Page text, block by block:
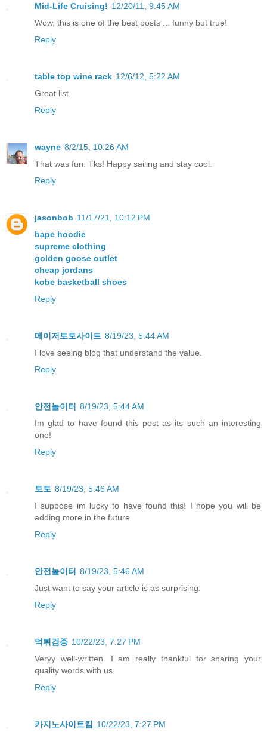
Mid-Life Cruising! 12/20/11, 9:45 AM
Wow, this is one of the best posts ... funny but true!
Reply
table top wine rack 12/6/12, 5:22 AM
Great list.
Reply
wayne 8/2/15, 10:26 AM
That was fun. Tks! Happy sailing and stay cool.
Reply
jasonbob 11/17/21, 10:12 PM
bape hoodie
supreme clothing
golden goose outlet
cheap jordans
kobe basketball shoes
Reply
메이저토토사이트 8/19/23, 5:44 AM
I love seeing blog that understand the value.
Reply
안전놀이터 8/19/23, 5:44 AM
Im glad to have found this post as its such an interesting
one!
Reply
토토 8/19/23, 5:46 AM
I suppose im lucky to have found this! I hope you will be
adding more in the future
Reply
안전놀이터 8/19/23, 5:46 AM
Just want to say your article is as surprising.
Reply
먹튀검증 10/22/23, 7:27 PM
Veryy well-written. I am really thankful for sharing your
quality words with us.
Reply
카지노사이트킴
10/22/23, 7:27 PM